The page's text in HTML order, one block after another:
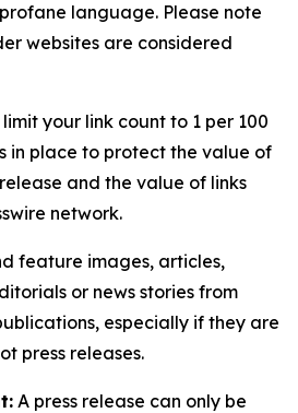
language. Please note
websites are considered
limit your link count to 1 per 100
in place to protect the value of
and the value of links
network.
feature images, articles,
or news stories from
especially if they are
press releases.
A press release can only be